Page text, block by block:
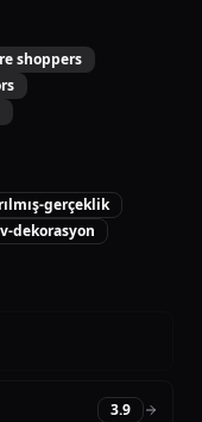
shoppers
gerçeklik
dekorasyon
3.9